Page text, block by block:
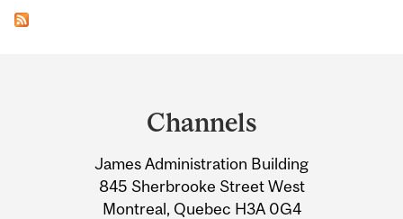
Information
Channels
James Administration Building
845 Sherbrooke Street West
Montreal, Quebec H3A 0G4